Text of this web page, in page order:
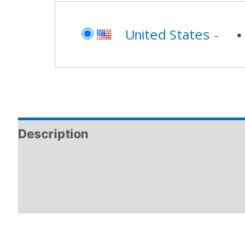
United States -
Description